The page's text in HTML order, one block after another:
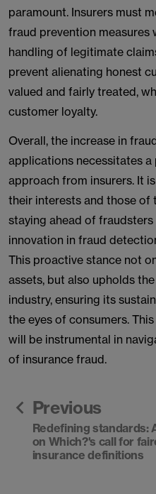
paramount. Insurers must
fraud prevention
handling of legitimate
prevent alienating honest
valued and fairly treated,
customer loyalty.
Overall, the increase in
applications necessitates
approach from insurers. It
their interests and those of
staying ahead of
innovation in fraud
This proactive stance not
assets, but also upholds
industry, ensuring its
the eyes of consumers.
will be instrumental in
of insurance fraud.
Previous
Redefining standards:
on Which?'s call for
insurance definitions